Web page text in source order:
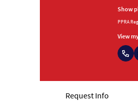
Show
PPRA
View
Request Info